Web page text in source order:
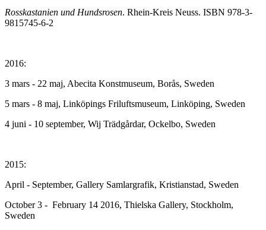
Rosskastanien und Hundsrosen. Rhein-Kreis Neuss. ISBN 978-3-
9815745-6-2
2016:
3 mars - 22 maj, Abecita Konstmuseum, Borås, Sweden
5 mars - 8 maj, Linköpings Friluftsmuseum, Linköping, Sweden
4 juni - 10 september, Wij Trädgårdar, Ockelbo, Sweden
2015:
April - September, Gallery Samlargrafik, Kristianstad, Sweden
October 3 - February 14 2016, Thielska Gallery, Stockholm,
Sweden